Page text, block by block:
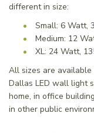
different in size:
Small: 6 Watt,
Medium: 12
XL: 24 Watt,
All sizes are
Dallas LED wall light
home, in office
in other public